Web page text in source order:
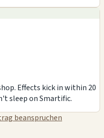
Effects kick in within 20
sleep on Smartific.
beanspruchen